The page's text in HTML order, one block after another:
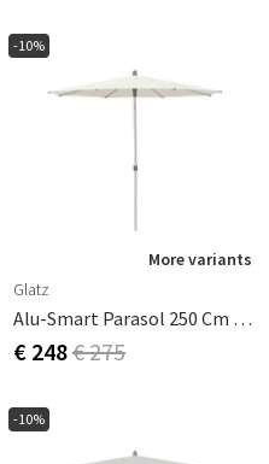
-10%
More variants
Glatz
Alu-Smart Parasol 250 Cm Cat.2 158 Off White
€ 248€ 275
-10%